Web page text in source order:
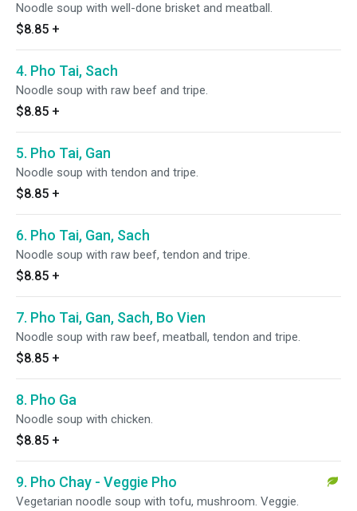
Noodle soup with well-done brisket and meatball.
$8.85 +
4. Pho Tai, Sach
Noodle soup with raw beef and tripe.
$8.85 +
5. Pho Tai, Gan
Noodle soup with tendon and tripe.
$8.85 +
6. Pho Tai, Gan, Sach
Noodle soup with raw beef, tendon and tripe.
$8.85 +
7. Pho Tai, Gan, Sach, Bo Vien
Noodle soup with raw beef, meatball, tendon and tripe.
$8.85 +
8. Pho Ga
Noodle soup with chicken.
$8.85 +
9. Pho Chay - Veggie Pho
Vegetarian noodle soup with tofu, mushroom. Veggie.